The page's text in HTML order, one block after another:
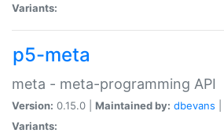
Variants:
p5-meta
meta - meta-programming API
Version: 0.15.0 | Maintained by: dbevans
Variants: